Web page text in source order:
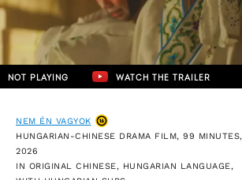
NOT PLAYING WATCH THE TRAILER
NEM ÉN VAGYOK
HUNGARIAN-CHINESE DRAMA FILM, 99 MINUTES,
2026
IN ORIGINAL CHINESE, HUNGARIAN LANGUAGE,